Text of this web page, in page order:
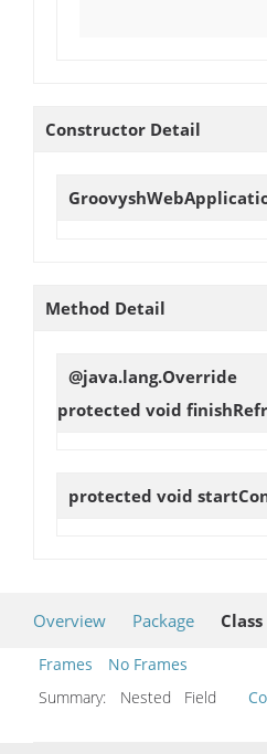
Constructor Detail
Method Detail
@java.lang.Override
protected void
protected void
Overview Package Class
Frames
No Frames
Summary:
Nested Field